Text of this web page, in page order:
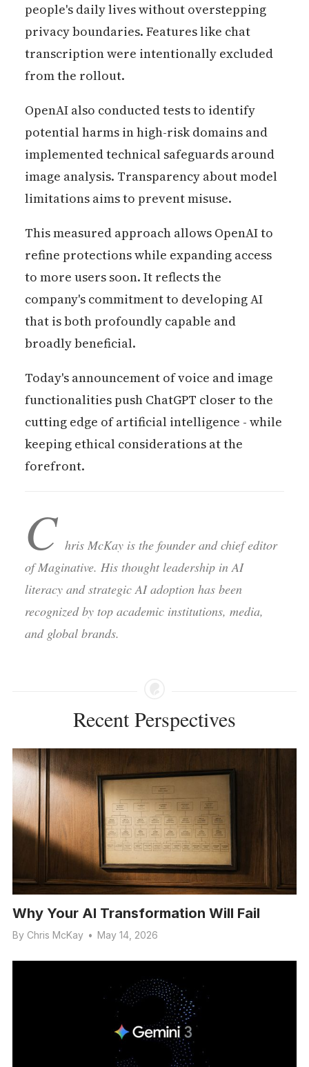
people's daily lives without overstepping
privacy boundaries. Features like chat
transcription were intentionally excluded
from the rollout.
OpenAI also conducted tests to identify
potential harms in high-risk domains and
implemented technical safeguards around
image analysis. Transparency about model
limitations aims to prevent misuse.
This measured approach allows OpenAI to
refine protections while expanding access
to more users soon. It reflects the
company's commitment to developing AI
that is both profoundly capable and
broadly beneficial.
Today's announcement of voice and image
functionalities push ChatGPT closer to the
cutting edge of artificial intelligence - while
keeping ethical considerations at the
forefront.
C hris McKay is the founder and chief editor
of Maginative. His thought leadership in AI
literacy and strategic AI adoption has been
recognized by top academic institutions, media,
and global brands.
Recent Perspectives
Why Your AI Transformation Will Fail
By Chris McKay • May 14, 2026